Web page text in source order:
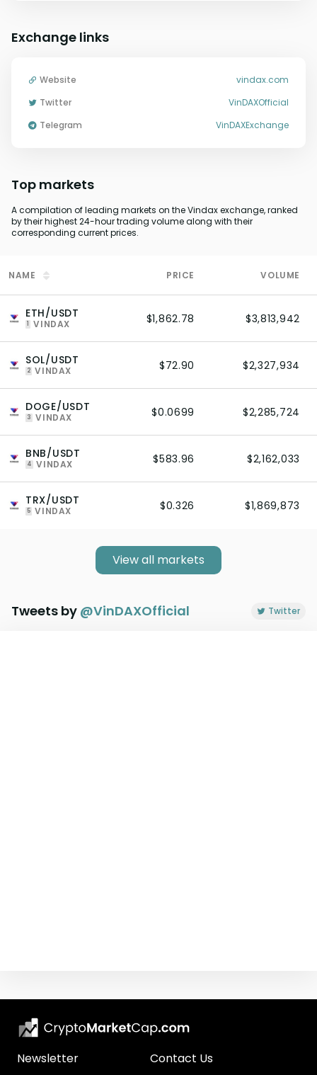
Exchange links
Website
vindax.com
Twitter
VinDAXOfficial
Telegram
VinDAXExchange
Top markets
A compilation of leading markets on the Vindax exchange, ranked
by their highest 24-hour trading volume along with their
corresponding current prices.
NAME PRICE VOLUME
ETH/USDT
1 VINDAX $1,862.78 $3,813,942
SOL/USDT
2 VINDAX $72.90 $2,327,934
DOGE/USDT
3 VINDAX $0.0699 $2,285,724
BNB/USDT
4 VINDAX $583.96 $2,162,033
TRX/USDT
5 VINDAX $0.326 $1,869,873
View all markets
Tweets by @VinDAXOfficial Twitter
Newsletter Contact Us